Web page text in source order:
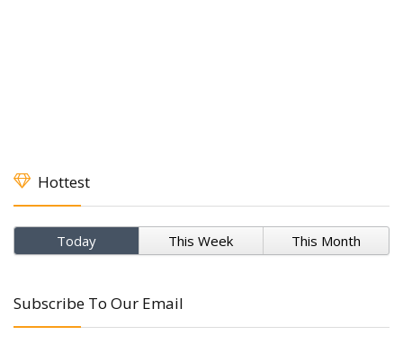
Hottest
Today This Week This Month
Subscribe To Our Email